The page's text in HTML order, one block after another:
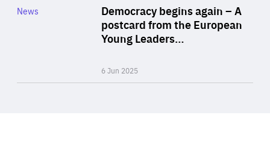
Democracy begins again – A
postcard from the European
Young Leaders…
6 Jun 2025
Category
News